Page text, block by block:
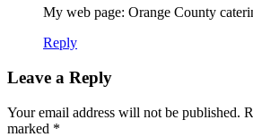
My web page: Orange County
Reply
Leave a Reply
Your email address will not be published.
marked *